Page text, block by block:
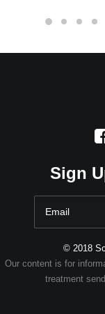
Sign
© 2018
Our content is for
treatment